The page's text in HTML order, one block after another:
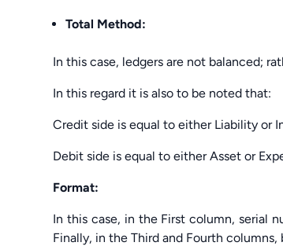
Total Method:
In this case, ledgers are not balanced;
In this regard it is also to be noted that:
Credit side is equal to either Liability or
Debit side is equal to either Asset or
Format:
In this case, in the First column, serial
Finally, in the Third and Fourth